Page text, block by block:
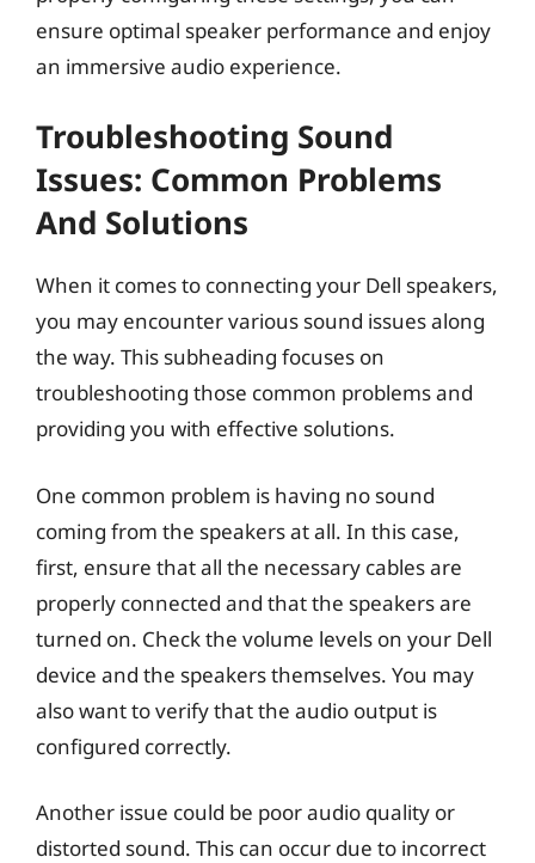
ensure optimal speaker performance and enjoy
an immersive audio experience.
Troubleshooting Sound
Issues: Common Problems
And Solutions
When it comes to connecting your Dell speakers,
you may encounter various sound issues along
the way. This subheading focuses on
troubleshooting those common problems and
providing you with effective solutions.
One common problem is having no sound
coming from the speakers at all. In this case,
first, ensure that all the necessary cables are
properly connected and that the speakers are
turned on. Check the volume levels on your Dell
device and the speakers themselves. You may
also want to verify that the audio output is
configured correctly.
Another issue could be poor audio quality or
distorted sound. This can occur due to incorrect